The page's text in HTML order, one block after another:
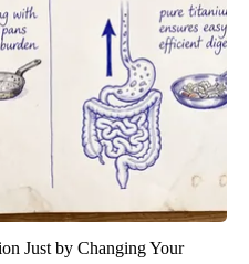
Just by Changing Your